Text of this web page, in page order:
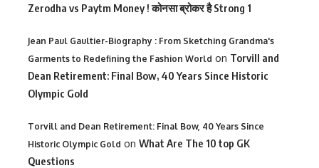
Zerodha vs Paytm Money ! कोनसा ब्रोकर है Strong 1
Jean Paul Gaultier-Biography : From Sketching Grandma's
Garments to Redefining the Fashion World on Torvill and
Dean Retirement: Final Bow, 40 Years Since Historic
Olympic Gold
Torvill and Dean Retirement: Final Bow, 40 Years Since
Historic Olympic Gold on What Are The 10 top GK
Questions